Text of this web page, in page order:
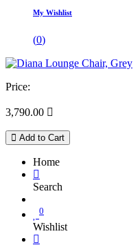
My Wishlist
(0)
Price:
3,790.00 
Add to Cart
Home
Search
0
Wishlist